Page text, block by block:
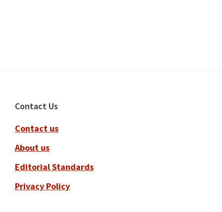
Footer
Contact Us
Contact us
About us
Editorial Standards
Privacy Policy